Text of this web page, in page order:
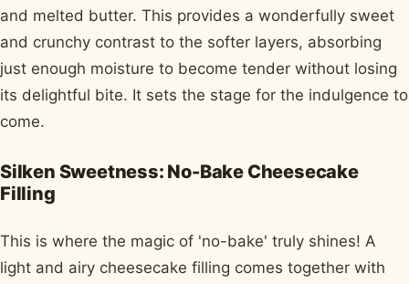
and melted butter. This provides a wonderfully sweet
and crunchy contrast to the softer layers, absorbing
just enough moisture to become tender without losing
its delightful bite. It sets the stage for the indulgence to
come.
Silken Sweetness: No-Bake Cheesecake
Filling
This is where the magic of 'no-bake' truly shines! A
light and airy cheesecake filling comes together with